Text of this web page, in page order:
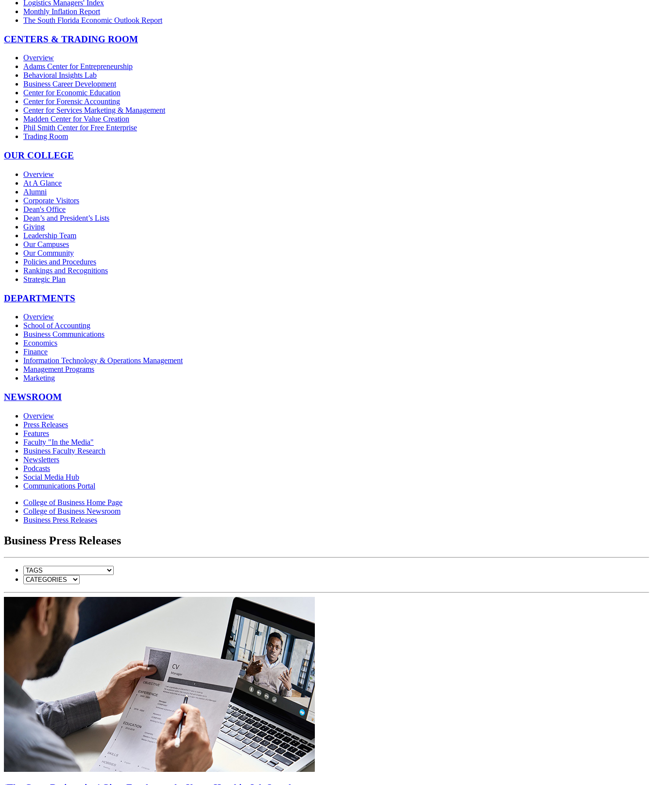
Logistics Managers' Index
Monthly Inflation Report
The South Florida Economic Outlook Report
CENTERS & TRADING ROOM
Overview
Adams Center for Entrepreneurship
Behavioral Insights Lab
Business Career Development
Center for Economic Education
Center for Forensic Accounting
Center for Services Marketing & Management
Madden Center for Value Creation
Phil Smith Center for Free Enterprise
Trading Room
OUR COLLEGE
Overview
At A Glance
Alumni
Corporate Visitors
Dean's Office
Dean’s and President’s Lists
Giving
Leadership Team
Our Campuses
Our Community
Policies and Procedures
Rankings and Recognitions
Strategic Plan
DEPARTMENTS
Overview
School of Accounting
Business Communications
Economics
Finance
Information Technology & Operations Management
Management Programs
Marketing
NEWSROOM
Overview
Press Releases
Features
Faculty "In the Media"
Business Faculty Research
Newsletters
Podcasts
Social Media Hub
Communications Portal
College of Business Home Page
College of Business Newsroom
Business Press Releases
Business Press Releases